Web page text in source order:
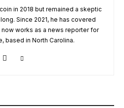
in 2018 but remained a skeptic
Since 2021, he has covered
works as a news reporter for
based in North Carolina.